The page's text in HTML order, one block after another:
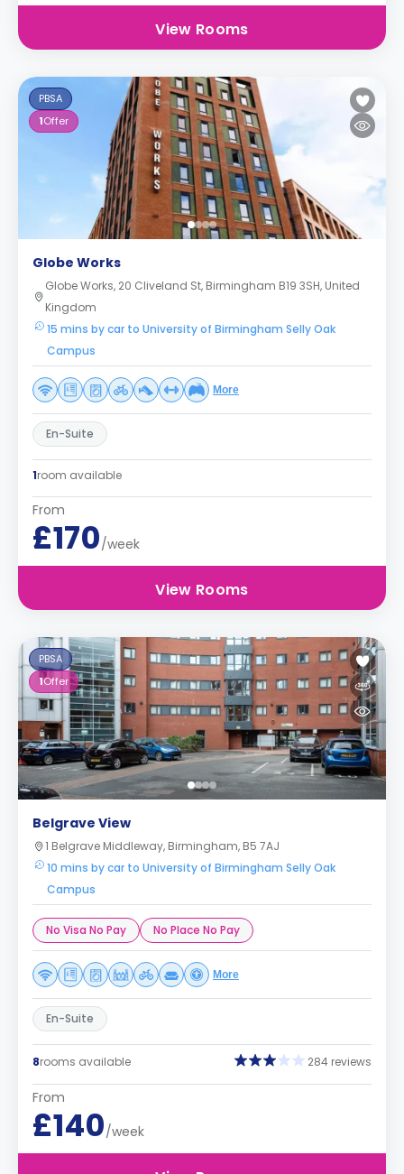
View Rooms
PBSA
1Offer
Globe Works
Globe Works, 20 Cliveland St, Birmingham B19 3SH, United
Kingdom
15 mins by car to University of Birmingham Selly Oak
Campus
More
En-Suite
1room available
From
£170/week
View Rooms
PBSA
1Offer
Belgrave View
1 Belgrave Middleway, Birmingham, B5 7AJ
10 mins by car to University of Birmingham Selly Oak
Campus
No Visa No Pay No Place No Pay
More
En-Suite
8rooms available 284 reviews
From
£140/week